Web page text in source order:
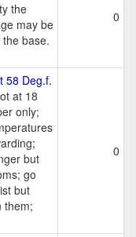
the
may be
base.
0
58 Deg.f.
at 18
only;
but
go
but
them;
0